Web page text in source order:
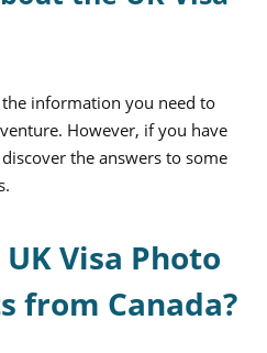
information you need to
However, if you have
the answers to some
Visa Photo
from Canada?